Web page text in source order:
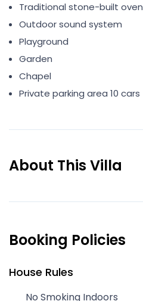
Traditional stone-built oven
Outdoor sound system
Playground
Garden
Chapel
Private parking area 10 cars
About This Villa
Booking Policies
House Rules
No Smoking Indoors